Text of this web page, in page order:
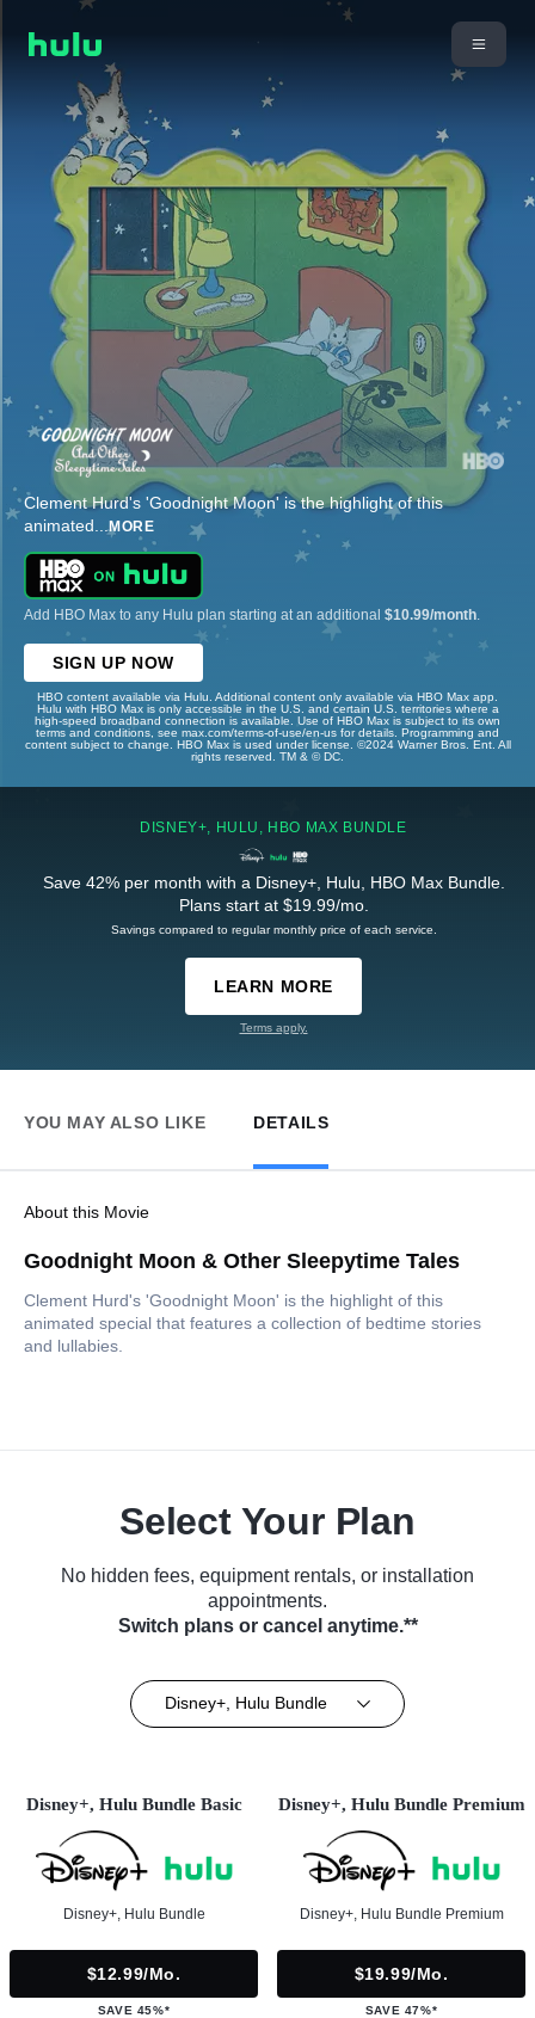
Clement Hurd's 'Goodnight Moon' is the highlight of this
animated...MORE
Add HBO Max to any Hulu plan starting at an additional $10.99/month
SIGN UP NOW
HBO content available via Hulu. Additional content only available via HBO Max app.
Hulu with HBO Max is only accessible in the U.S. and certain U.S. territories where a
high-speed broadband connection is available. Use of HBO Max is subject to its own
terms and conditions, see max.com/terms-of-use/en-us for details. Programming and
content subject to change. HBO Max is used under license. ©2024 Warner Bros. Ent. All
rights reserved. TM & © DC.
DISNEY+, HULU, HBO MAX BUNDLE
Save 42% per month with a Disney+, Hulu, HBO Max Bundle.
Plans start at $19.99/mo.
Savings compared to regular monthly price of each service.
LEARN MORE
Terms apply.
YOU MAY ALSO LIKE DETAILS
About this Movie
Goodnight Moon & Other Sleepytime Tales
Clement Hurd's 'Goodnight Moon' is the highlight of this
animated special that features a collection of bedtime stories
and lullabies.
Select Your Plan
No hidden fees, equipment rentals, or installation
appointments.
Switch plans or cancel anytime.**
Disney+, Hulu Bundle
Disney+, Hulu Bundle Basic
Disney+, Hulu Bundle
$12.99/mo.
SAVE 45%*
Disney+, Hulu Bundle Premium
Disney+, Hulu Bundle Premium
$19.99/mo.
SAVE 47%*